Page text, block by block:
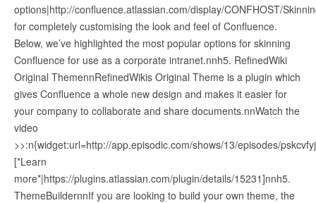
options|http://confluence.atlassian.com/display/CONFHOST/
for completely customising the look and feel of Confluence.
Below, we’ve highlighted the most popular options for skinning
Confluence for use as a corporate intranet.nnh5. RefinedWiki
Original ThemennRefinedWikis Original Theme is a plugin which
gives Confluence a whole new design and makes it easier for
your company to collaborate and share documents.nnWatch the
video
>>:n{widget:url=http://app.episodic.com/shows/13/episodes/
[*Learn
more*|https://plugins.atlassian.com/plugin/details/15231]nnh5.
ThemeBuildernnIf you are looking to build your own theme, the